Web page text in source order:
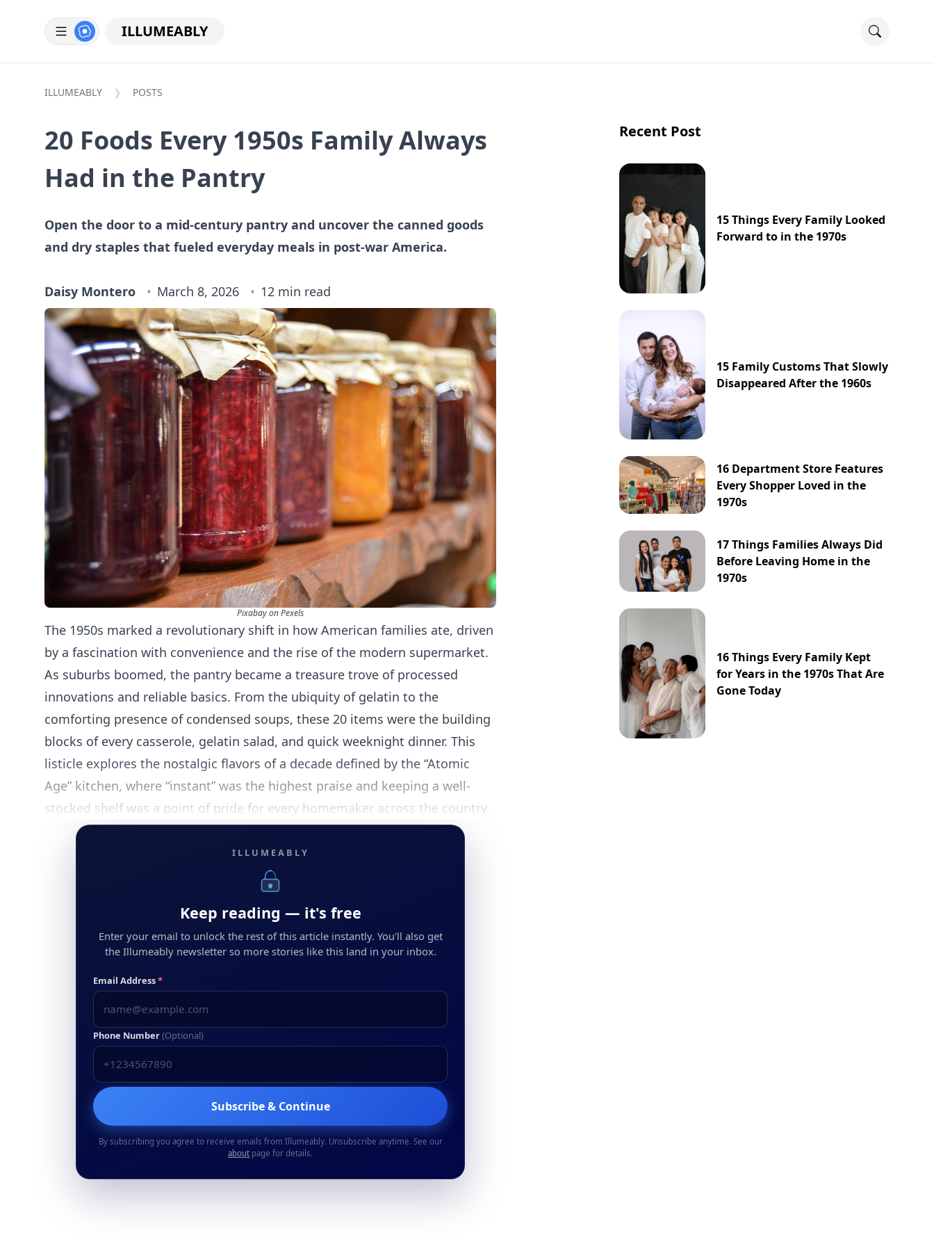
ILLUMEABLY
ILLUMEABLY POSTS
20 Foods Every 1950s Family Always
Had in the Pantry
Open the door to a mid-century pantry and uncover the canned goods
and dry staples that fueled everyday meals in post-war America.
Daisy Montero March 8, 2026 12 min read
Pixabay on Pexels
The 1950s marked a revolutionary shift in how American families ate, driven
by a fascination with convenience and the rise of the modern supermarket.
As suburbs boomed, the pantry became a treasure trove of processed
innovations and reliable basics. From the ubiquity of gelatin to the
comforting presence of condensed soups, these 20 items were the building
blocks of every casserole, gelatin salad, and quick weeknight dinner. This
listicle explores the nostalgic flavors of a decade defined by the “Atomic
Age” kitchen, where “instant” was the highest praise and keeping a well-
stocked shelf was a point of pride for every homemaker across the country.
ILLUMEABLY
Keep reading — it's free
Enter your email to unlock the rest of this article instantly. You'll also get
the Illumeably newsletter so more stories like this land in your inbox.
Email Address*
Phone Number(Optional)
Subscribe & Continue
By subscribing you agree to receive emails from Illumeably. Unsubscribe anytime. See our
about page for details.
Recent Post
15 Things Every Family Looked
Forward to in the 1970s
15 Family Customs That Slowly
Disappeared After the 1960s
16 Department Store Features
Every Shopper Loved in the
1970s
17 Things Families Always Did
Before Leaving Home in the
1970s
16 Things Every Family Kept
for Years in the 1970s That Are
Gone Today